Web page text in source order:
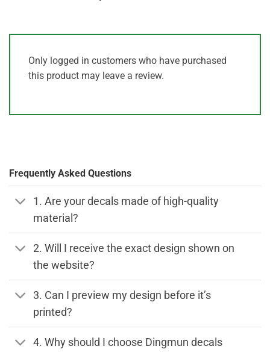
Only logged in customers who have purchased
this product may leave a review.
Frequently Asked Questions
1. Are your decals made of high-quality
material?
2. Will I receive the exact design shown on
the website?
3. Can I preview my design before it’s
printed?
4. Why should I choose Dingmun decals